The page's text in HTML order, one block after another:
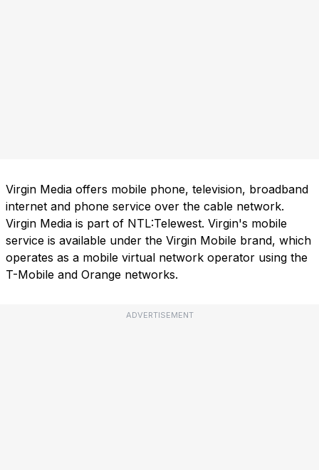
Virgin Media offers mobile phone, television, broadband
internet and phone service over the cable network.
Virgin Media is part of NTL:Telewest. Virgin's mobile
service is available under the Virgin Mobile brand, which
operates as a mobile virtual network operator using the
T-Mobile and Orange networks.
ADVERTISEMENT